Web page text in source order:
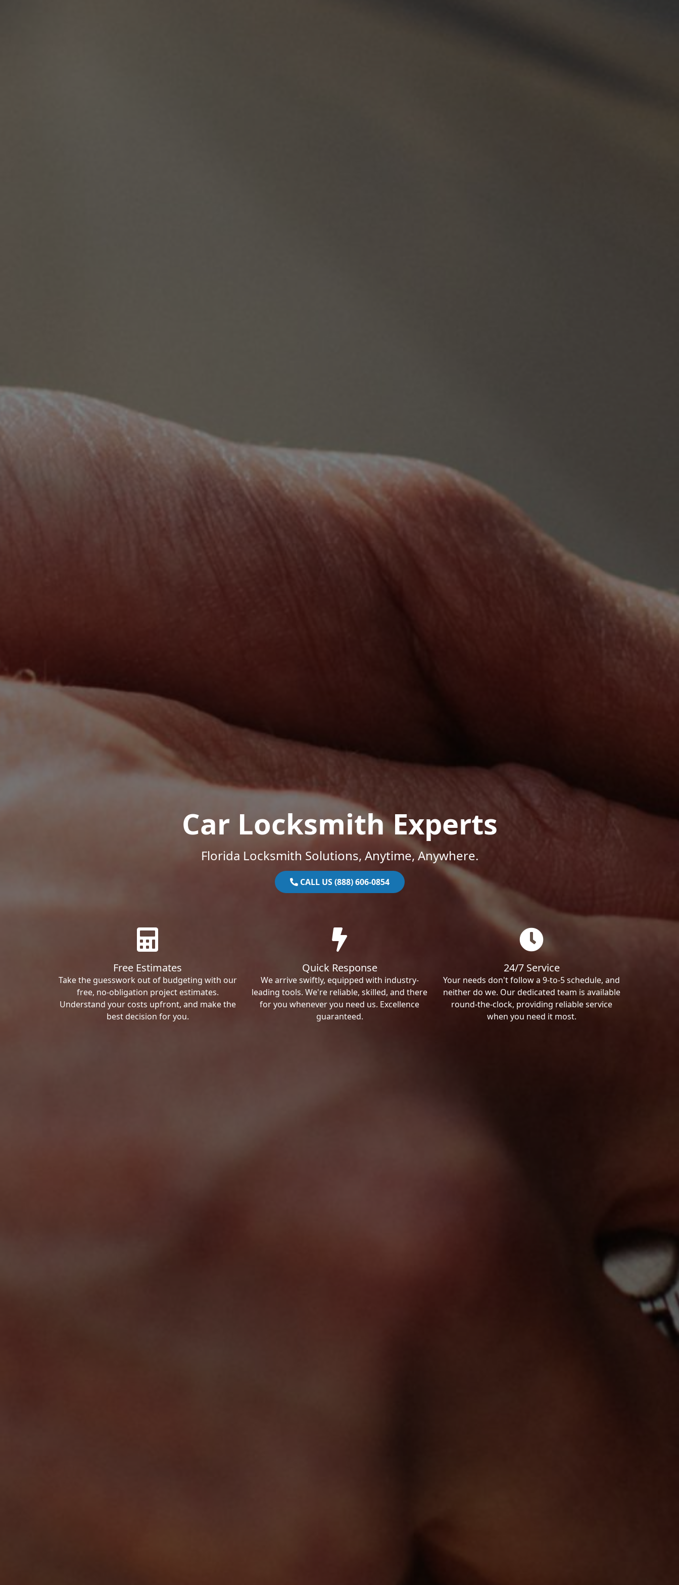
Car Locksmith Experts
Florida Locksmith Solutions, Anytime, Anywhere.
CALL US (888) 606-0854
Free Estimates
Take the guesswork out of budgeting with our
free, no-obligation project estimates.
Understand your costs upfront, and make the
best decision for you.
Quick Response
We arrive swiftly, equipped with industry-
leading tools. We're reliable, skilled, and there
for you whenever you need us. Excellence
guaranteed.
24/7 Service
Your needs don't follow a 9-to-5 schedule, and
neither do we. Our dedicated team is available
round-the-clock, providing reliable service
when you need it most.